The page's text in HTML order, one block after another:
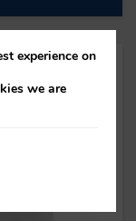
experience on
we are